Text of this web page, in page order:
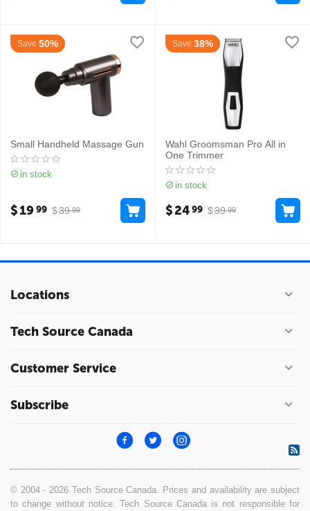
Save 50%
Small Handheld Massage Gun
in stock
$39 99
$1999
Save 38%
Wahl Groomsman Pro All in
One Trimmer
in stock
$39 99
$2499
Locations
Tech Source Canada
Customer Service
Subscribe
© 2004 - 2026 Tech Source Canada. Prices and availability are subject
to change without notice. Tech Source Canada is not responsible for